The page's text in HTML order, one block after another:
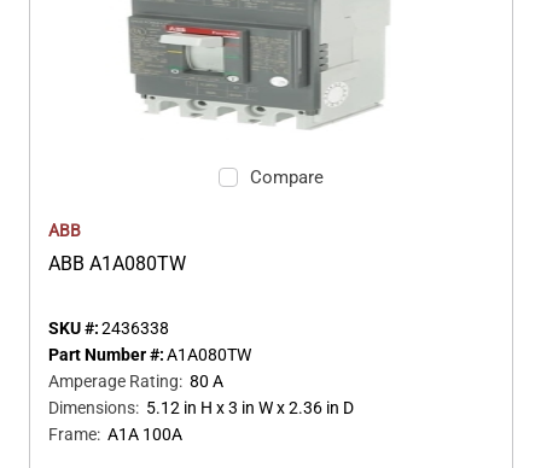
Compare
ABB
ABB A1A080TW
SKU #:2436338
Part Number #:A1A080TW
Amperage Rating: 80 A
Dimensions: 5.12 in H x 3 in W x 2.36 in D
Frame: A1A 100A